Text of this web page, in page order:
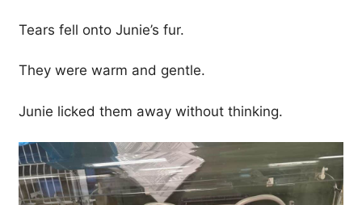
Tears fell onto Junie’s fur.
They were warm and gentle.
Junie licked them away without thinking.